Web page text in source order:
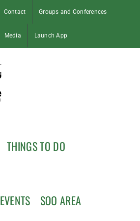
Contact Groups and Conferences
Media Launch App
THINGS TO DO
EVENTS SOO AREA